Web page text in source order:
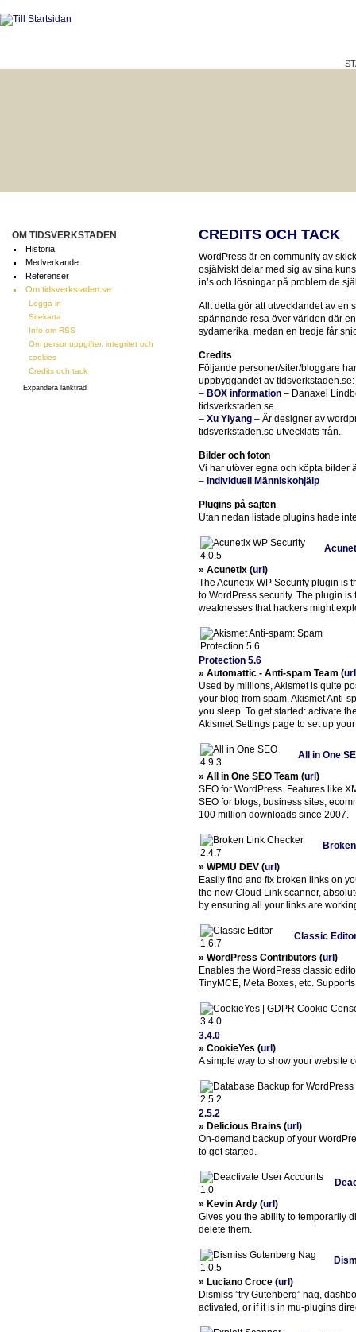
OM TIDSVERKSTADEN
Historia
Medverkande
Referenser
Om tidsverkstaden.se
Logga in
Sitekarta
Info om RSS
Om personuppgifter, integritet och
cookies
Credits och tack
Expandera länkträd
CREDITS OCH TACK
WordPress är en community av
osjälviskt delar med sig av sina
in’s och lösningar på problem de
Allt detta gör att utvecklandet av en
spännande resa över världen där
sydamerika, medan en tredje får
Credits
Följande personer/siter/bloggare
uppbyggandet av tidsverkstaden.se:
– BOX information – Danaxel
tidsverkstaden.se.
– Xu Yiyang – Är designer av
tidsverkstaden.se utvecklats från.
Bilder och foton
Vi har utöver egna och köpta bilder
– Individuell Människohjälp
Plugins på sajten
Utan nedan listade plugins hade
» Acunetix (url )
The Acunetix WP Security plugin is
to WordPress security. The plugin
weaknesses that hackers might
Protection 5.6
» Automattic - Anti-spam Team (url
Used by millions, Akismet is quite
your blog from spam. Akismet Anti-
you sleep. To get started: activate
Akismet Settings page to set up your
All in One
» All in One SEO Team (url )
SEO for WordPress. Features like
SEO for blogs, business sites,
100 million downloads since 2007.
» WPMU DEV (url )
Easily find and fix broken links on
the new Cloud Link scanner,
by ensuring all your links are
Classic
» WordPress Contributors (url )
Enables the WordPress classic
TinyMCE, Meta Boxes, etc.
3.4.0
» CookieYes (url )
A simple way to show your website
2.5.2
» Delicious Brains (url )
On-demand backup of your
to get started.
» Kevin Ardy (url )
Gives you the ability to temporarily
delete them.
» Luciano Croce (url )
Dismiss ”try Gutenberg” nag,
activated, or if it is in mu-plugins